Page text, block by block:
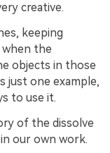
creative.
keeping
the
objects in those
just one example,
to use it.
of the dissolve
our own work.